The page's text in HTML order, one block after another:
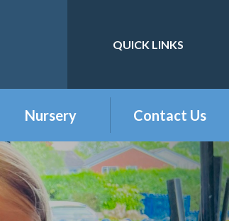
Translate
QUICK LINKS
Nursery
Buckshaw Nursery
Offer & Charges
2026
Welcome to our
Nursery Class
Contact Us